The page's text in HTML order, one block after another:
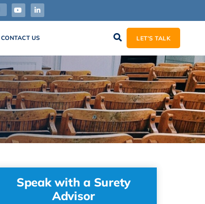
CONTACT US LET’S TALK
Speak with a Surety
Advisor